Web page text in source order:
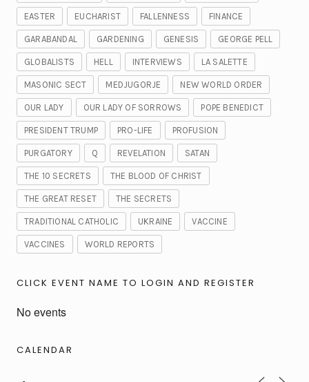
EASTER EUCHARIST FALLENNESS FINANCE
GARABANDAL GARDENING GENESIS GEORGE PELL
GLOBALISTS HELL INTERVIEWS LA SALETTE
MASONIC SECT MEDJUGORJE NEW WORLD ORDER
OUR LADY OUR LADY OF SORROWS POPE BENEDICT
PRESIDENT TRUMP PRO-LIFE PROFUSION
PURGATORY Q REVELATION SATAN
THE 10 SECRETS THE BLOOD OF CHRIST
THE GREAT RESET THE SECRETS
TRADITIONAL CATHOLIC UKRAINE VACCINE
VACCINES WORLD REPORTS
CLICK EVENT NAME TO LOGIN AND REGISTER
No events
CALENDAR